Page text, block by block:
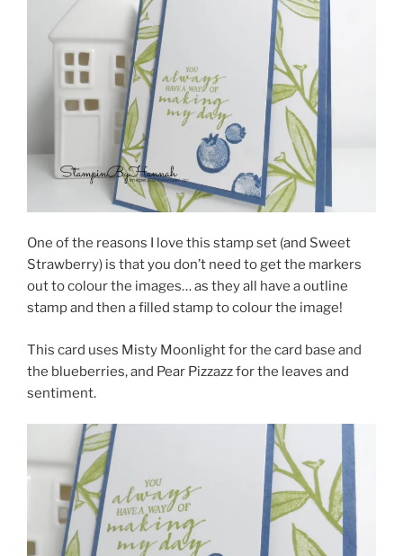
One of the reasons I love this stamp set (and Sweet
Strawberry) is that you don’t need to get the markers
out to colour the images… as they all have a outline
stamp and then a filled stamp to colour the image!
This card uses Misty Moonlight for the card base and
the blueberries, and Pear Pizzazz for the leaves and
sentiment.